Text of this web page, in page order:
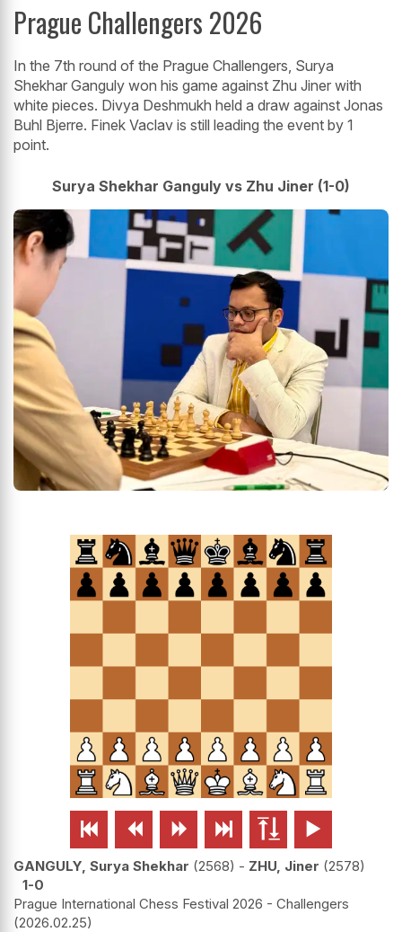
Prague Challengers 2026
In the 7th round of the Prague Challengers, Surya
Shekhar Ganguly won his game against Zhu Jiner with
white pieces. Divya Deshmukh held a draw against Jonas
Buhl Bjerre. Finek Vaclav is still leading the event by 1
point.
Surya Shekhar Ganguly vs Zhu Jiner (1-0)
     
GANGULY, Surya Shekhar 2568 - ZHU, Jiner 2578
1-0
Prague International Chess Festival 2026 - Challengers
2026.02.25